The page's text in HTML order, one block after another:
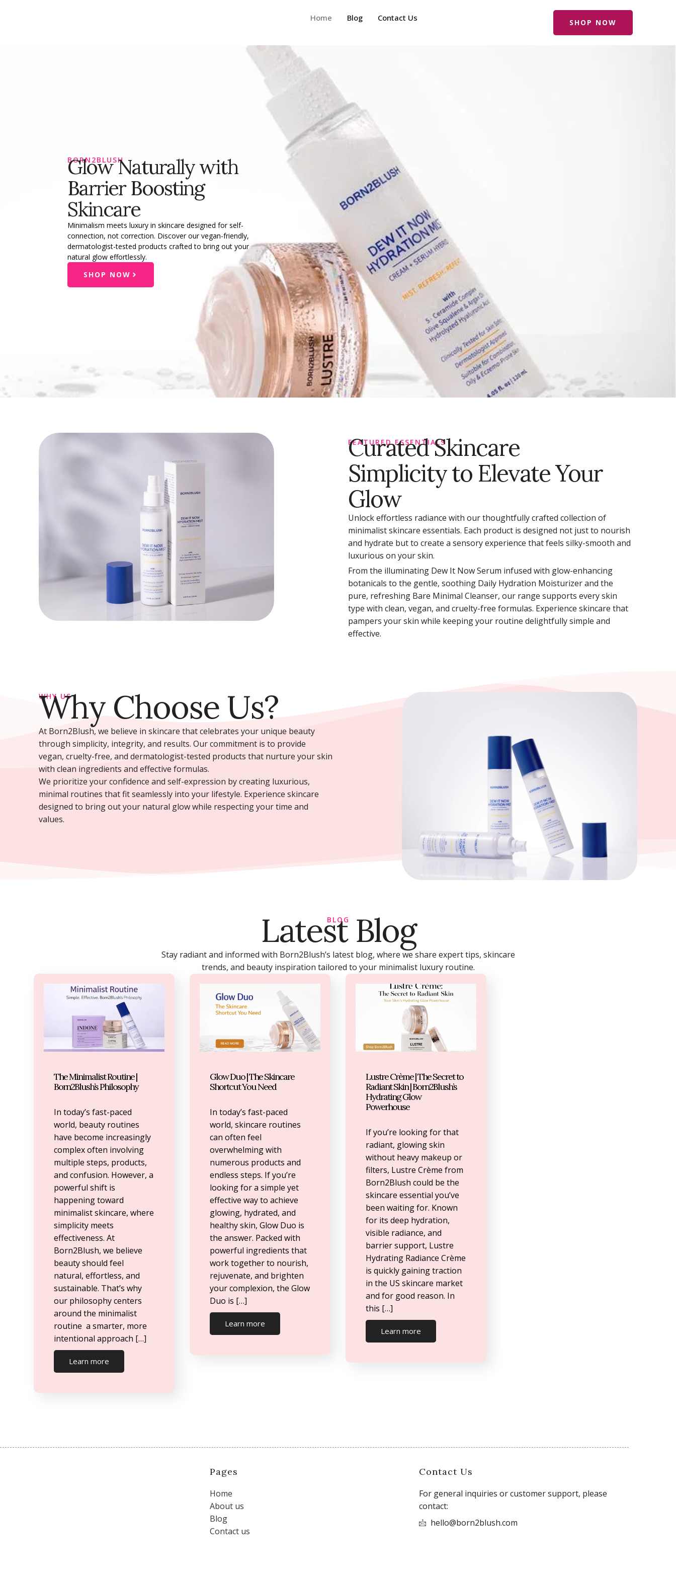
Home Blog Contact Us SHOP NOW
BORN2BLUSH
Glow Naturally with
Barrier Boosting
Skincare
Minimalism meets luxury in skincare designed for self-
connection, not correction. Discover our vegan-friendly,
dermatologist-tested products crafted to bring out your
natural glow effortlessly.
SHOP NOW
FEATURED ESSENTIALS
Curated Skincare
Simplicity to Elevate Your
Glow
Unlock effortless radiance with our thoughtfully crafted collection of
minimalist skincare essentials. Each product is designed not just to nourish
and hydrate but to create a sensory experience that feels silky-smooth and
luxurious on your skin.
From the illuminating Dew It Now Serum infused with glow-enhancing
botanicals to the gentle, soothing Daily Hydration Moisturizer and the
pure, refreshing Bare Minimal Cleanser, our range supports every skin
type with clean, vegan, and cruelty-free formulas. Experience skincare that
pampers your skin while keeping your routine delightfully simple and
effective.
WHY US
Why Choose Us?
At Born2Blush, we believe in skincare that celebrates your unique beauty
through simplicity, integrity, and results. Our commitment is to provide
vegan, cruelty-free, and dermatologist-tested products that nurture your skin
with clean ingredients and effective formulas.
We prioritize your confidence and self-expression by creating luxurious,
minimal routines that fit seamlessly into your lifestyle. Experience skincare
designed to bring out your natural glow while respecting your time and
values.
BLOG
Latest Blog
Stay radiant and informed with Born2Blush’s latest blog, where we share expert tips, skincare
trends, and beauty inspiration tailored to your minimalist luxury routine.
The Minimalist Routine |
Born2Blush’s Philosophy
In today’s fast-paced
world, beauty routines
have become increasingly
complex often involving
multiple steps, products,
and confusion. However, a
powerful shift is
happening toward
minimalist skincare, where
simplicity meets
effectiveness. At
Born2Blush, we believe
beauty should feel
natural, effortless, and
sustainable. That’s why
our philosophy centers
around the minimalist
routine a smarter, more
intentional approach […]
Learn more
Glow Duo | The Skincare
Shortcut You Need
In today’s fast-paced
world, skincare routines
can often feel
overwhelming with
numerous products and
endless steps. If you’re
looking for a simple yet
effective way to achieve
glowing, hydrated, and
healthy skin, Glow Duo is
the answer. Packed with
powerful ingredients that
work together to nourish,
rejuvenate, and brighten
your complexion, the Glow
Duo is […]
Learn more
Lustre Crème | The Secret to
Radiant Skin | Born2Blush’s
Hydrating Glow
Powerhouse
If you’re looking for that
radiant, glowing skin
without heavy makeup or
filters, Lustre Crème from
Born2Blush could be the
skincare essential you’ve
been waiting for. Known
for its deep hydration,
visible radiance, and
barrier support, Lustre
Hydrating Radiance Crème
is quickly gaining traction
in the US skincare market
and for good reason. In
this […]
Learn more
Pages
Home
About us
Blog
Contact us
Contact Us
For general inquiries or customer support, please
contact:
hello@born2blush.com